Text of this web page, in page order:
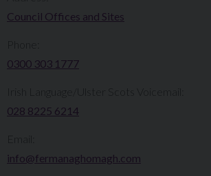
Council Offices and Sites
0300 303 1777​​
Irish Language/Ulster Scots Voicemail:
028 8225 6214
info@fermanaghomagh.com